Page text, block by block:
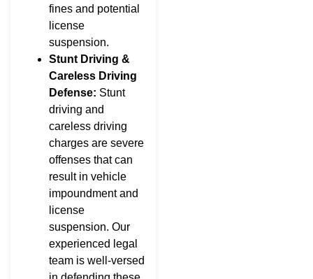
fines and potential
license
suspension.
Stunt Driving &
Careless Driving
Defense: Stunt
driving and
careless driving
charges are severe
offenses that can
result in vehicle
impoundment and
license
suspension. Our
experienced legal
team is well-versed